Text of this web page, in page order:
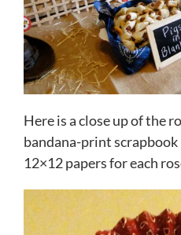
Here is a close up of the
bandana-print
12×12 papers for each